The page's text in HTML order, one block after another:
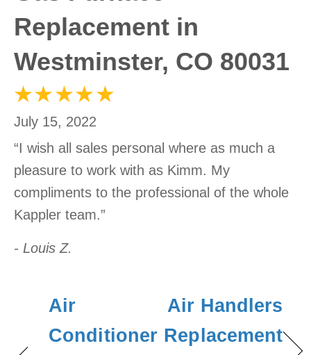
Replacement in
Westminster, CO 80031
July 15, 2022
“I wish all sales personal where as much a
pleasure to work with as Kimm. My
compliments to the professional of the whole
Kappler team.”
- Louis Z.
Air
Conditioner
Air Handlers
Replacement